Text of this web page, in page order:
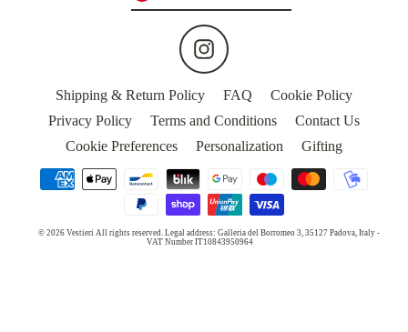
Instagram
Shipping & Return Policy FAQ
Cookie Policy
Privacy Policy
Terms and Conditions
Contact Us
Cookie Preferences
Personalization Gifting
© 2026 Vestieri All rights reserved. Legal address: Galleria del Borromeo 3, 35127 Padova, Italy -
VAT Number IT10843950964